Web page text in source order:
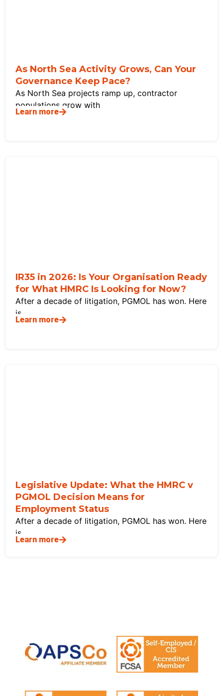
As North Sea Activity Grows, Can Your
Governance Keep Pace?
As North Sea projects ramp up, contractor
populations grow with
Learn more
IR35 in 2026: Is Your Organisation Ready
for What HMRC Is Looking for Now?
After a decade of litigation, PGMOL has won. Here
is
Learn more
Legislative Update: What the HMRC v
PGMOL Decision Means for
Employment Status
After a decade of litigation, PGMOL has won. Here
is
Learn more